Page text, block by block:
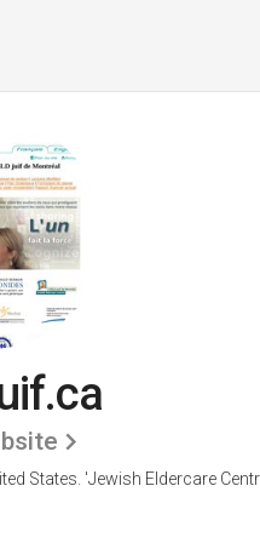
States. 'Jewish Eldercare